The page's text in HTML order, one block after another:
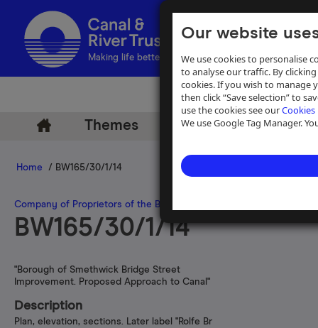
Our website
We use cookies to personalise
to analyse our traffic. By
cookies. If you wish to manage
then click “Save selection” to
use the cookies see ourCookies
We use Google Tag Manager.
Making life better by water
Themes Archive Help
Home / BW165/30/1/14
Company of Proprietors of the Birmingham Canal Navigations
BW165/30/1/14
"Borough of Smethwick Bridge Street
Improvement. Proposed Approach to Canal"
Description
Plan, elevation, sections. Later label "Rolfe Br